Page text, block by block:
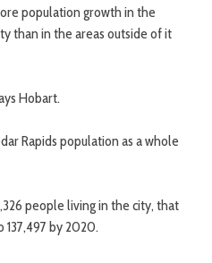
population growth in the
than in the areas outside of it
Hobart.
Rapids population as a whole
people living in the city, that
by 2020.